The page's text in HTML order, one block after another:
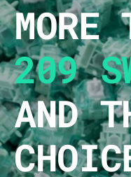
MORE
209
AND